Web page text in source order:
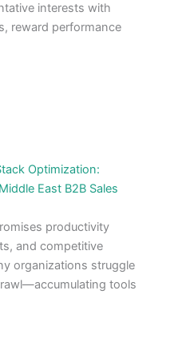
interests with
reward performance
Optimization:
East B2B Sales
productivity
and competitive
organizations struggle
tools